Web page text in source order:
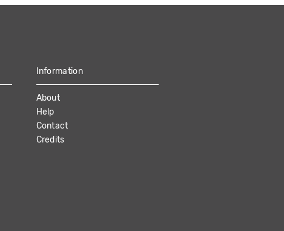
Information
About
Help
Contact
Credits